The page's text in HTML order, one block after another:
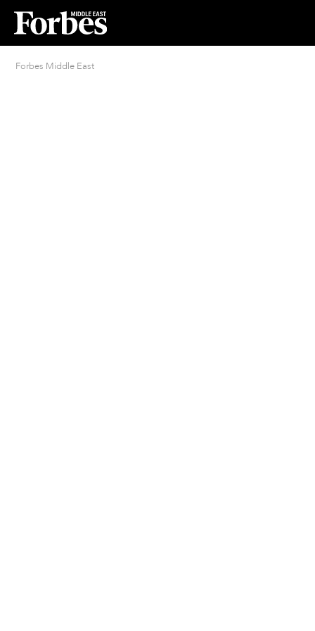
Forbes Middle East